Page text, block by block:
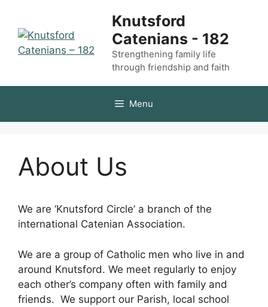
content
Knutsford
Catenians - 182
Strengthening family life
through friendship and faith
Menu
About Us
We are ‘Knutsford Circle’ a branch of the
international Catenian Association.
We are a group of Catholic men who live in and
around Knutsford. We meet regularly to enjoy
each other’s company often with family and
friends. We support our Parish, local school